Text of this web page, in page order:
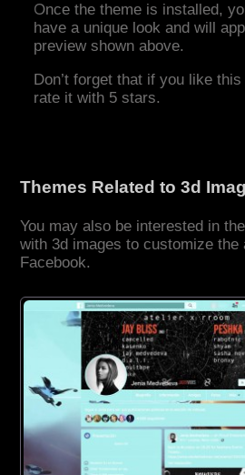
Once the theme is installed,
have a unique look and will
preview shown above.
Don’t forget that if you like
rate it with 5 stars.
Themes Related to 3d
You may also be interested in
with 3d images to customize the
Facebook.